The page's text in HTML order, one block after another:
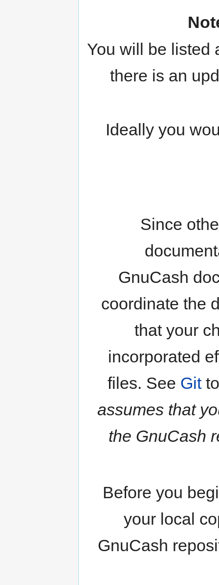
You will be listed
there is an
Ideally you
Since
GnuCash
coordinate the
that your
incorporated
files. See Git
assumes that
the GnuCash
Before you
your local
GnuCash